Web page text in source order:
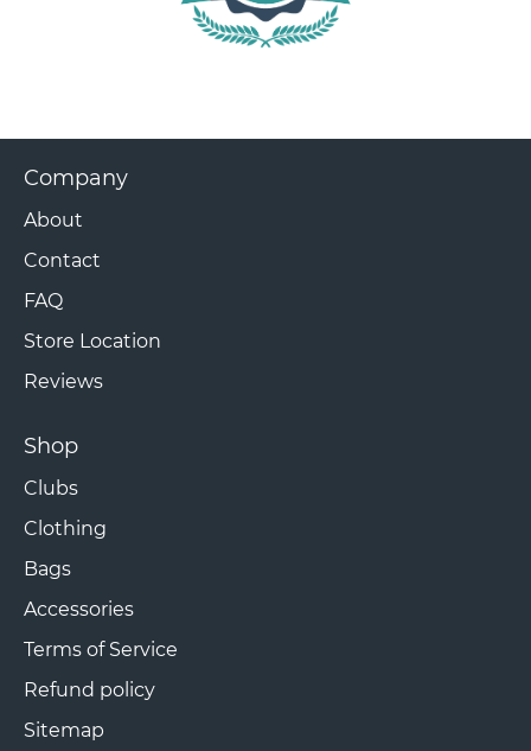
Company
About
Contact
FAQ
Store Location
Reviews
Shop
Clubs
Clothing
Bags
Accessories
Terms of Service
Refund policy
Sitemap